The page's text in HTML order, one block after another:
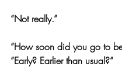
“Not really.”
“How soon did you go to
“Early? Earlier than usual?”